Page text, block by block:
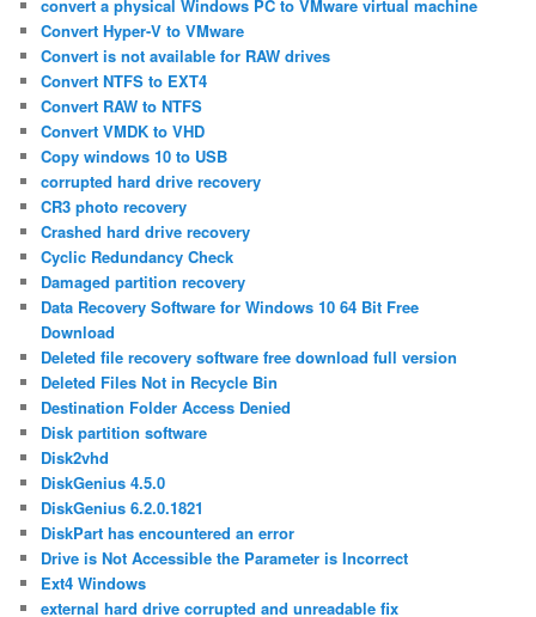
convert a physical Windows PC to VMware virtual machine
Convert Hyper-V to VMware
Convert is not available for RAW drives
Convert NTFS to EXT4
Convert RAW to NTFS
Convert VMDK to VHD
Copy windows 10 to USB
corrupted hard drive recovery
CR3 photo recovery
Crashed hard drive recovery
Cyclic Redundancy Check
Damaged partition recovery
Data Recovery Software for Windows 10 64 Bit Free
Download
Deleted file recovery software free download full version
Deleted Files Not in Recycle Bin
Destination Folder Access Denied
Disk partition software
Disk2vhd
DiskGenius 4.5.0
DiskGenius 6.2.0.1821
DiskPart has encountered an error
Drive is Not Accessible the Parameter is Incorrect
Ext4 Windows
external hard drive corrupted and unreadable fix